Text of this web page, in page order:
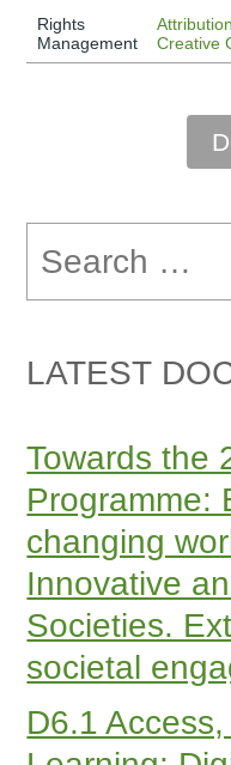
Rights
Management
Creative
for:
LATEST
Towards the
Programme:
changing
Innovative
Societies.
societal
D6.1